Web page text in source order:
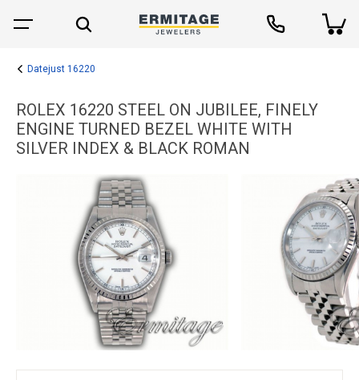
Datejust 16220
ROLEX 16220 STEEL ON JUBILEE, FINELY
ENGINE TURNED BEZEL WHITE WITH
SILVER INDEX & BLACK ROMAN